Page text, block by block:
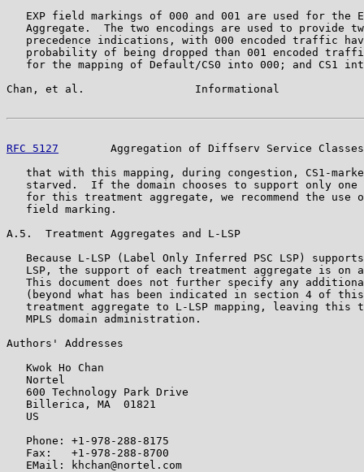
EXP field markings of 000 and 001 are used for the
Aggregate.  The two encodings are used to provide
precedence indications, with 000 encoded traffic
probability of being dropped than 001 encoded
for the mapping of Default/CS0 into 000; and CS1
Chan, et al.                 Informational
RFC 5127
Aggregation of Diffserv Service
that with this mapping, during congestion, CS1-
starved.  If the domain chooses to support only one
for this treatment aggregate, we recommend the use
   field marking.
A.5.  Treatment Aggregates and L-LSP
Because L-LSP (Label Only Inferred PSC LSP)
LSP, the support of each treatment aggregate is on
This document does not further specify any
(beyond what has been indicated in section 4 of
treatment aggregate to L-LSP mapping, leaving this
   MPLS domain administration.
Authors' Addresses
   Kwok Ho Chan
   Nortel
   600 Technology Park Drive
   Billerica, MA  01821
   US
   Phone: +1-978-288-8175
   Fax:   +1-978-288-8700
   EMail: khchan@nortel.com